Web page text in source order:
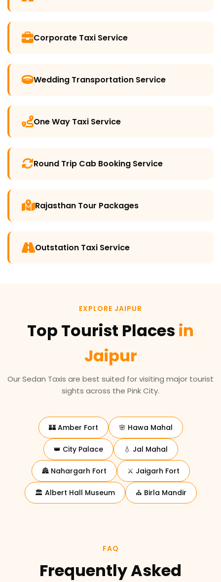
Corporate Taxi Service
Wedding Transportation Service
One Way Taxi Service
Round Trip Cab Booking Service
Rajasthan Tour Packages
Outstation Taxi Service
EXPLORE JAIPUR
Top Tourist Places in
Jaipur
Our Sedan Taxis are best suited for visiting major tourist
sights across the Pink City.
🏰 Amber Fort 🌸 Hawa Mahal
👑 City Palace 💧 Jal Mahal
🏯 Nahargarh Fort ⚔️ Jaigarh Fort
🏛️ Albert Hall Museum ⛪ Birla Mandir
FAQ
Frequently Asked